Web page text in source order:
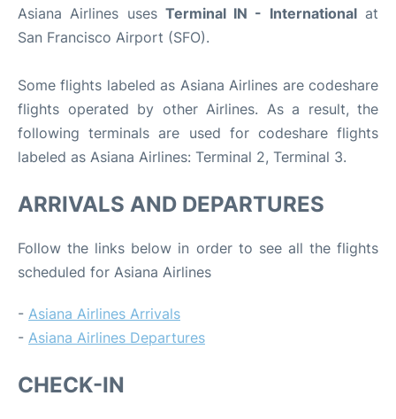
Asiana Airlines uses Terminal IN - Internationalat
San Francisco Airport (SFO).
Some flights labeled as Asiana Airlines are codeshare
flights operated by other Airlines. As a result, the
following terminals are used for codeshare flights
labeled as Asiana Airlines: Terminal 2, Terminal 3.
ARRIVALS AND DEPARTURES
Follow the links below in order to see all the flights
scheduled for Asiana Airlines
- Asiana Airlines Arrivals
- Asiana Airlines Departures
CHECK-IN